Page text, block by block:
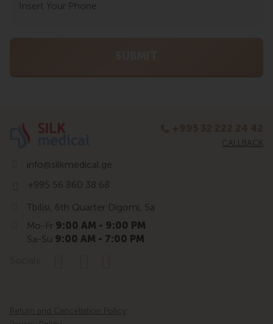
CALLBACK
info@silkmedical.ge
+995 56 860 38 68
Tbilisi, 6th Quarter Digomi, 5a
Mo-Fr 9:00 AM - 9:00 PM
Sa-Su 9:00 AM - 7:00 PM
Return and Cancellation Policy